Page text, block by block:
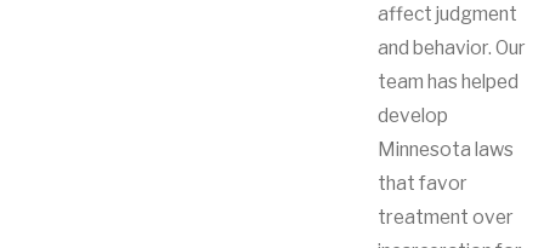
affect judgment
and behavior. Our
team has helped
develop
Minnesota laws
that favor
treatment over